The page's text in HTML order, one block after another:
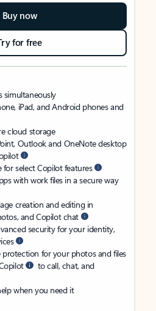
Buy now
for free
simultaneously
iPad, and Android phones and
cloud storage
Outlook and OneNote desktop
select Copilot features
with work files in a secure way
creation and editing in
and Copilot chat
security for your identity,
for your photos and files
to call, chat, and
when you need it